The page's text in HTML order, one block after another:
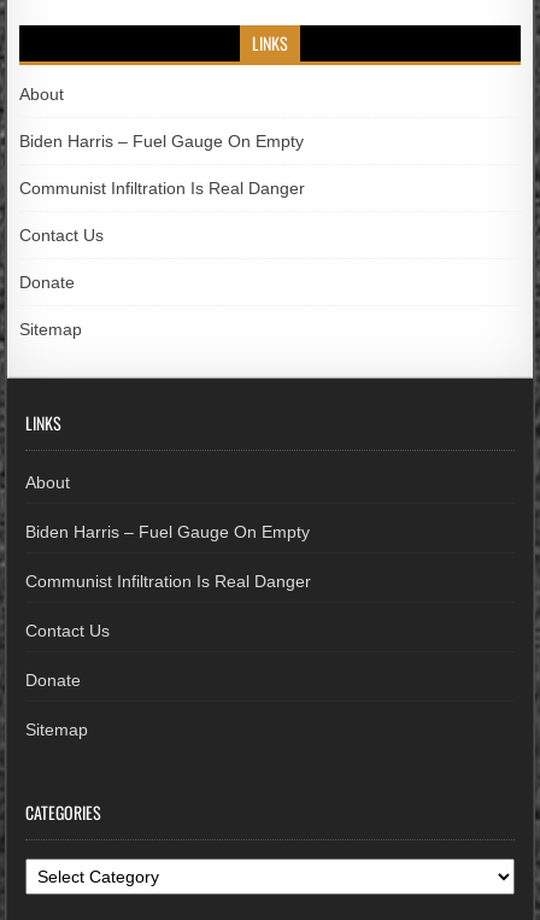
LINKS
About
Biden Harris – Fuel Gauge On Empty
Communist Infiltration Is Real Danger
Contact Us
Donate
Sitemap
LINKS
About
Biden Harris – Fuel Gauge On Empty
Communist Infiltration Is Real Danger
Contact Us
Donate
Sitemap
CATEGORIES
Categories